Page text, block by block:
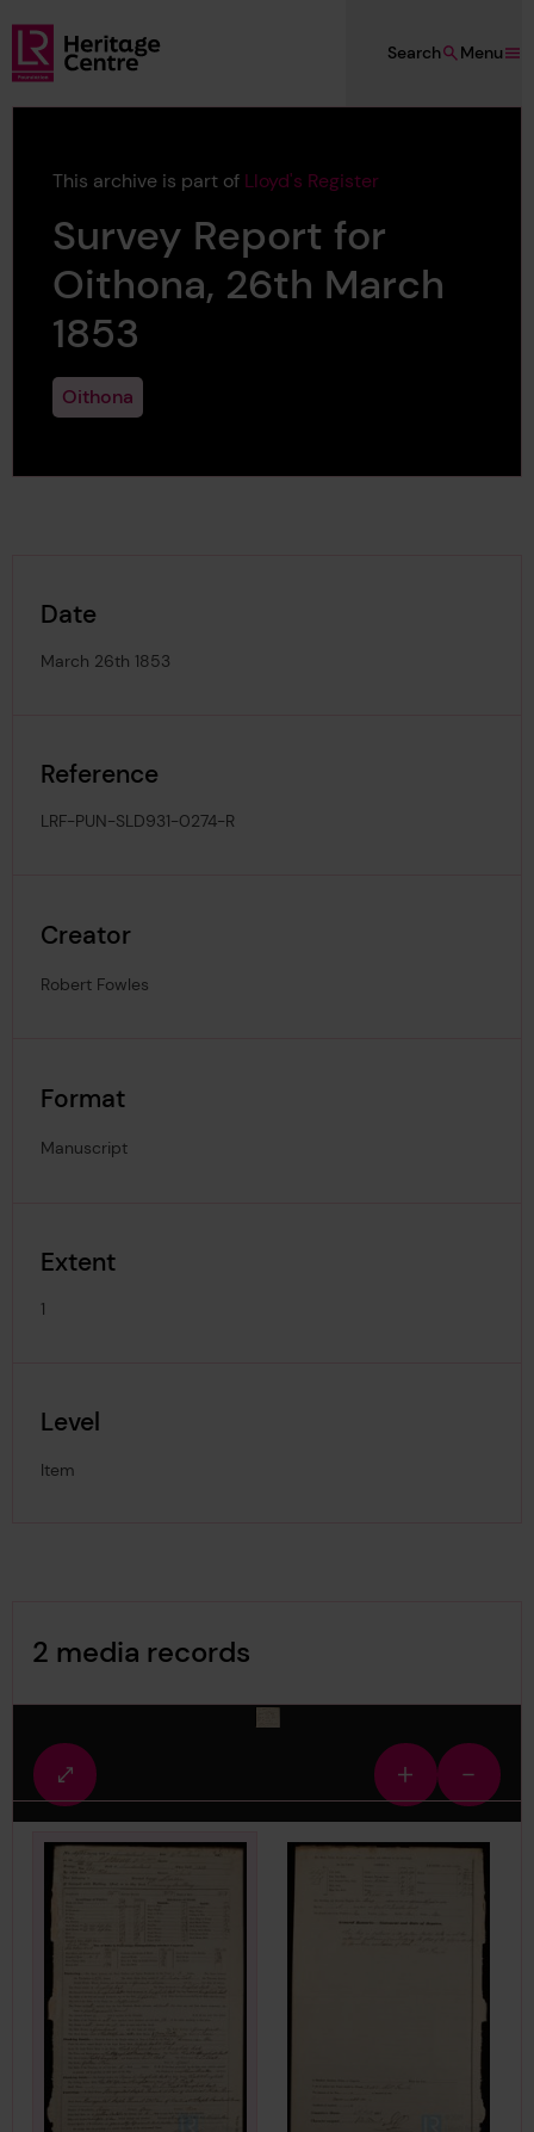
Skip to main content
Lloyd's Register Foundation Heritage
Menu
Search
This archive is part of Lloyd's Register
Survey Report for
Oithona, 26th March
1853
Oithona
Date
March 26th 1853
Reference
LRF-PUN-SLD931-0274-R
Creator
Robert Fowles
Format
Manuscript
Extent
1
Level
Item
2 media records
Fullscreen
view
Zoom
in
Zoom
out